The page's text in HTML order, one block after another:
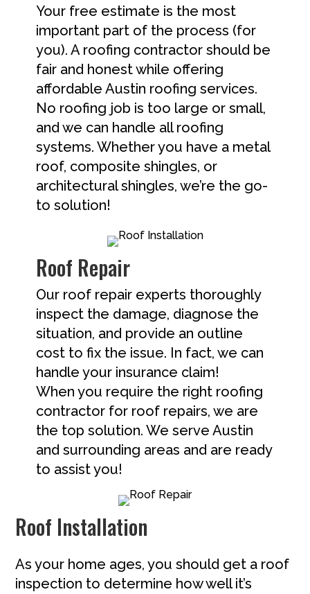
Your free estimate is the most
important part of the process (for
you). A roofing contractor should be
fair and honest while offering
affordable Austin roofing services.
No roofing job is too large or small,
and we can handle all roofing
systems. Whether you have a metal
roof, composite shingles, or
architectural shingles, we’re the go-
to solution!
Roof Repair
Our roof repair experts thoroughly
inspect the damage, diagnose the
situation, and provide an outline
cost to fix the issue. In fact, we can
handle your insurance claim!
When you require the right roofing
contractor for roof repairs, we are
the top solution. We serve Austin
and surrounding areas and are ready
to assist you!
Roof Installation
As your home ages, you should get a roof
inspection to determine how well it’s